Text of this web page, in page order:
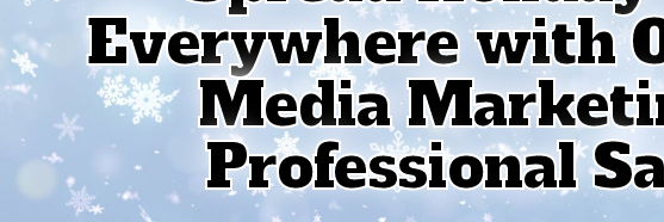
Everywhere with
Media
Professional